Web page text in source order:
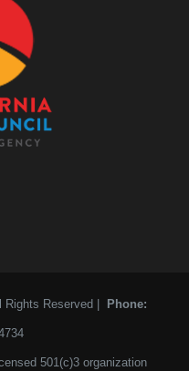
Reserved | Phone:
501(c)3 organization